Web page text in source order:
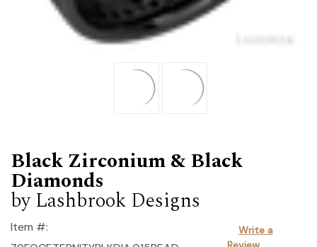
Black Zirconium & Black
Diamonds
by Lashbrook Designs
Item #:
Write a